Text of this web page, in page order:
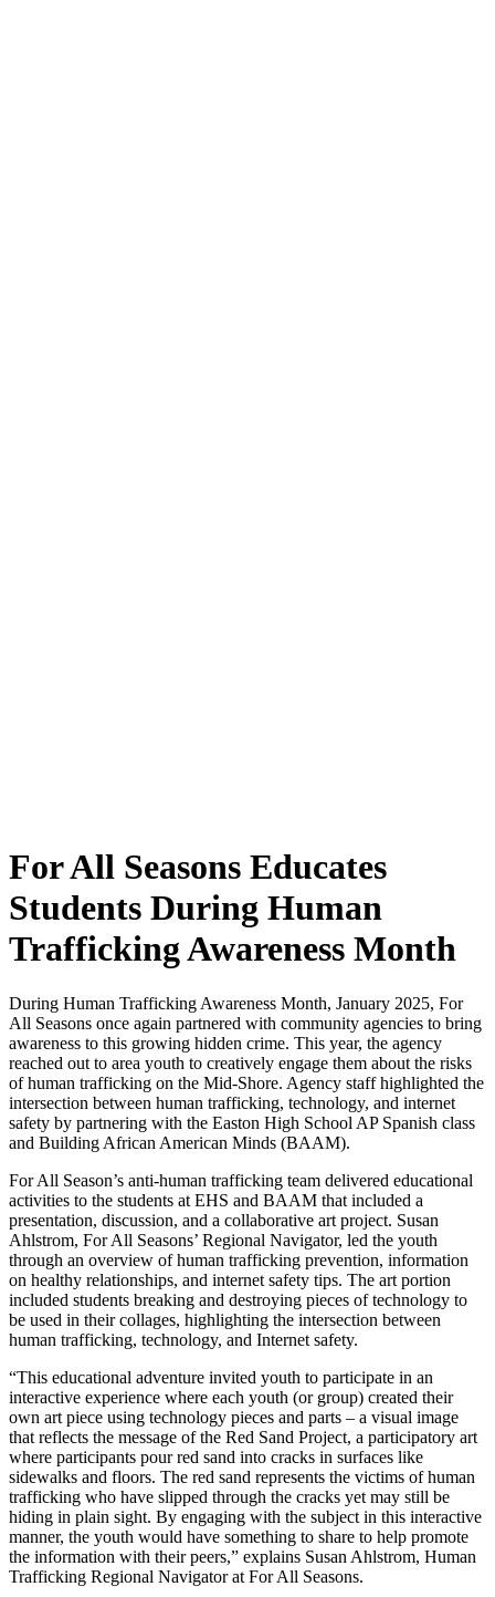
For All Seasons Educates
Students During Human
Trafficking Awareness Month
During Human Trafficking Awareness Month, January 2025, For
All Seasons once again partnered with community agencies to bring
awareness to this growing hidden crime. This year, the agency
reached out to area youth to creatively engage them about the risks
of human trafficking on the Mid-Shore. Agency staff highlighted the
intersection between human trafficking, technology, and internet
safety by partnering with the Easton High School AP Spanish class
and Building African American Minds (BAAM).
For All Season’s anti-human trafficking team delivered educational
activities to the students at EHS and BAAM that included a
presentation, discussion, and a collaborative art project. Susan
Ahlstrom, For All Seasons’ Regional Navigator, led the youth
through an overview of human trafficking prevention, information
on healthy relationships, and internet safety tips. The art portion
included students breaking and destroying pieces of technology to
be used in their collages, highlighting the intersection between
human trafficking, technology, and Internet safety.
“This educational adventure invited youth to participate in an
interactive experience where each youth (or group) created their
own art piece using technology pieces and parts – a visual image
that reflects the message of the Red Sand Project, a participatory art
where participants pour red sand into cracks in surfaces like
sidewalks and floors. The red sand represents the victims of human
trafficking who have slipped through the cracks yet may still be
hiding in plain sight. By engaging with the subject in this interactive
manner, the youth would have something to share to help promote
the information with their peers,” explains Susan Ahlstrom, Human
Trafficking Regional Navigator at For All Seasons.